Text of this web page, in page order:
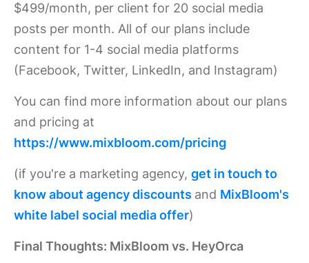
$499/month, per client for 20 social media
posts per month. All of our plans include
content for 1-4 social media platforms
(Facebook, Twitter, LinkedIn, and Instagram)
You can find more information about our plans
and pricing at
https://www.mixbloom.com/pricing
(if you're a marketing agency, get in touch to
know about agency discounts and MixBloom's
white label social media offer)
Final Thoughts: MixBloom vs. HeyOrca